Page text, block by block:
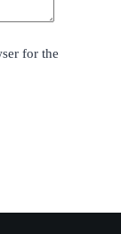
for the